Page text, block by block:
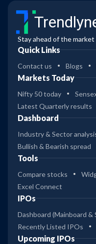
Stay ahead of the market
Quick Links
Contact us Blogs
Markets Today
Nifty 50 today
Latest Quarterly results
Dashboard
Industry & Sector
Bullish & Bearish spread
Tools
Compare stocks
Excel Connect
IPOs
Dashboard (Mainboard &
Recently Listed IPOs
Upcoming IPOs